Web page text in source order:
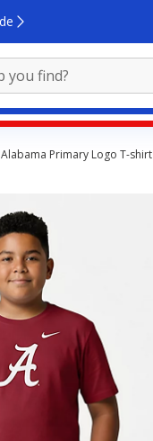
Primary Logo T-shirt